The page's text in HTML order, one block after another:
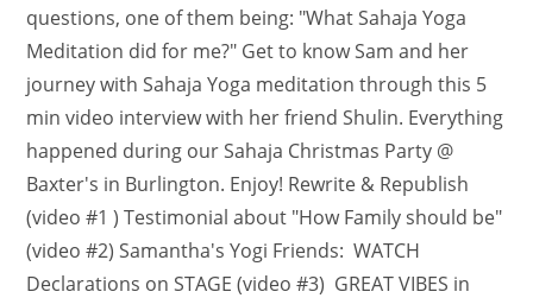
questions, one of them being: "What Sahaja Yoga
Meditation did for me?" Get to know Sam and her
journey with Sahaja Yoga meditation through this 5
min video interview with her friend Shulin. Everything
happened during our Sahaja Christmas Party @
Baxter's in Burlington. Enjoy! Rewrite & Republish
(video #1 ) Testimonial about "How Family should be"
(video #2) Samantha's Yogi Friends: WATCH
Declarations on STAGE (video #3) GREAT VIBES in